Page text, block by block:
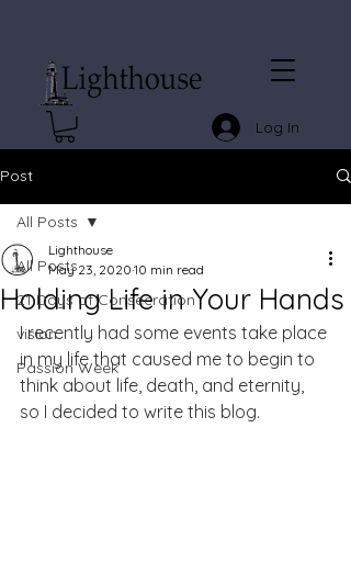
Log In
Post
All Posts
21 Days of Consecration
vision
Passion Week
All Posts
Holding Life in Your Hands
Lighthouse
May 23, 2020 10 min read
I recently had some events take place
in my life that caused me to begin to
think about life, death, and eternity,
so I decided to write this blog.